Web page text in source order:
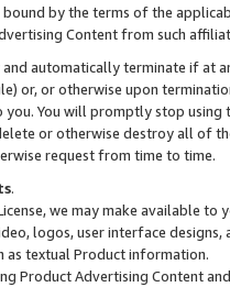
by the terms of the
Content from such
and automatically terminate if at
or, or otherwise upon
You will promptly stop using
or otherwise destroy all of
request from time to time.
.
we may make available
logos, user interface designs,
as textual Product information.
Product Advertising Content